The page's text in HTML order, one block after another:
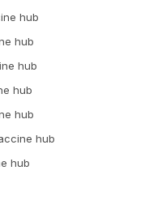
hub
hub
hub
hub
hub
hub
hub